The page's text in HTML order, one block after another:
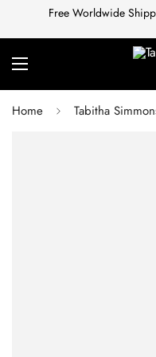
Free Worldwide
Home Tabitha